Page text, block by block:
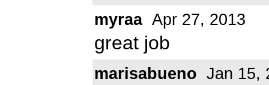
myraa Apr 27, 2013
great job
marisabueno Jan 15,